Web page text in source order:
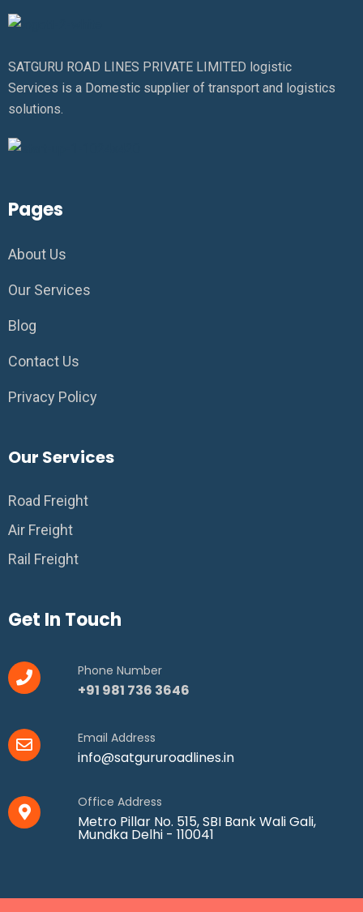
SATGURU ROAD LINES PRIVATE LIMITED logistic
Services is a Domestic supplier of transport and logistics
solutions.
Pages
About Us
Our Services
Blog
Contact Us
Privacy Policy
Our Services
Road Freight
Air Freight
Rail Freight
Get In Touch
Phone Number
+91 981 736 3646
Email Address
info@satgururoadlines.in
Office Address
Metro Pillar No. 515, SBI Bank Wali Gali,
Mundka Delhi - 110041